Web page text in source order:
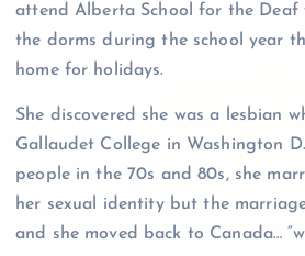
attend Alberta School for the Deaf
the dorms during the school year
home for holidays.
She discovered she was a lesbian
Gallaudet College in Washington
people in the 70s and 80s, she
her sexual identity but the
and she moved back to Canada…